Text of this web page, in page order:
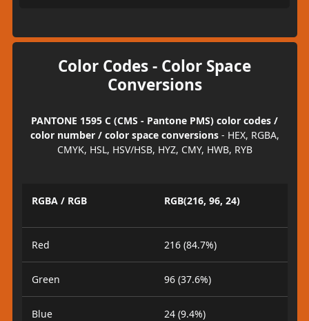
Color Codes - Color Space
Conversions
PANTONE 1595 C (CMS - Pantone PMS) color codes /
color number / color space conversions- HEX, RGBA,
CMYK, HSL, HSV/HSB, HYZ, CMY, HWB, RYB
RGBA / RGB RGB(216, 96, 24)
Red 216 (84.7%)
Green 96 (37.6%)
Blue 24 (9.4%)